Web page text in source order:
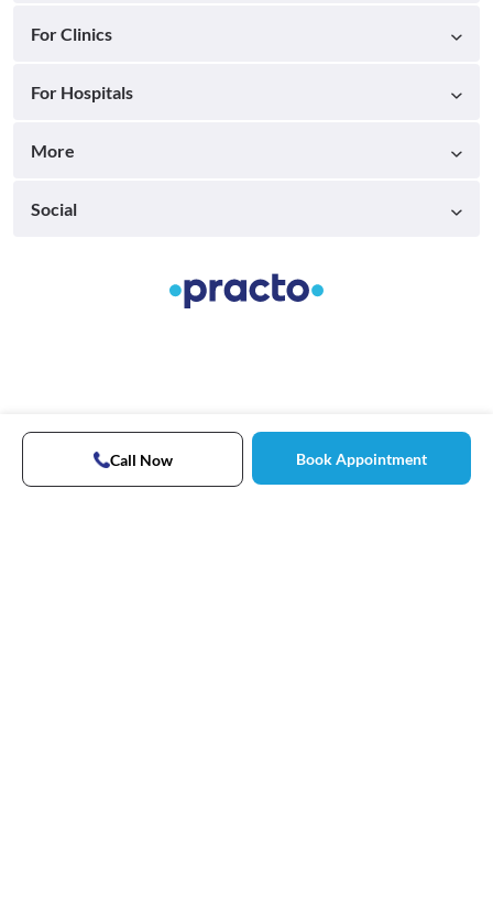
Call Now Book Appointment
For Clinics
For Hospitals
More
Social